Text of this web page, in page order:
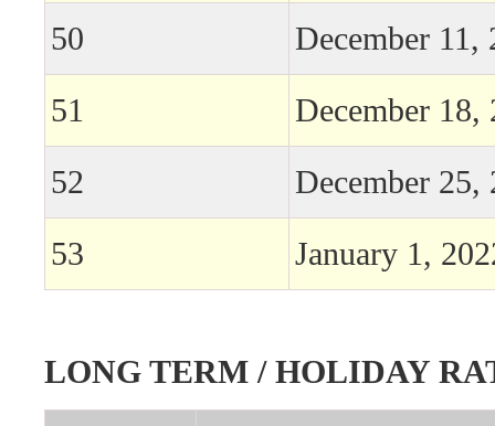
50
December 11,
51
December 18,
52
December 25,
53
January 1,
LONG TERM / HOLIDAY